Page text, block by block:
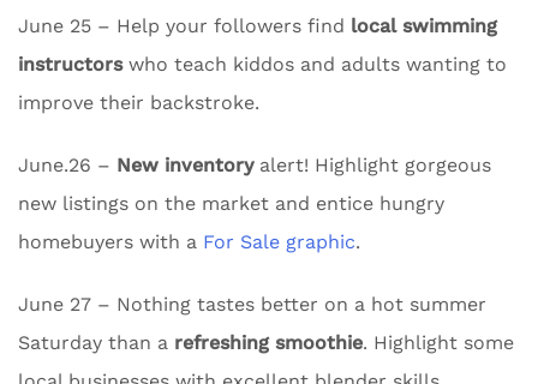
June 25 – Help your followers find local swimming
instructorswho teach kiddos and adults wanting to
improve their backstroke.
June.26 – New inventoryalert! Highlight gorgeous
new listings on the market and entice hungry
homebuyers with a For Sale graphic.
June 27 – Nothing tastes better on a hot summer
Saturday than a refreshing smoothie. Highlight some